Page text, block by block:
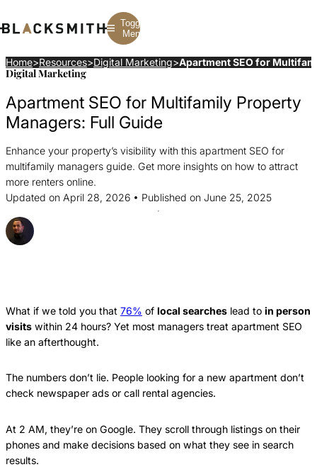
Toggle
Menu
Branding
B2B Branding
Corporate Branding
Rebranding
Branding
PPC
SEO
Web Design
Construction
Finance
SaaS
Fintech
Multifamily
Home>Resources>Digital Marketing>Apartment SEO for
Digital Marketing
Apartment SEO for Multifamily Property
Managers: Full Guide
Enhance your property’s visibility with this apartment SEO for
multifamily managers guide. Get more insights on how to attract
more renters online.
Updated on April 28, 2026 • Published on June 25, 2025
What if we told you that 76% of local searches lead to in person
visits within 24 hours? Yet most managers treat apartment SEO
like an afterthought.
The numbers don’t lie. People looking for a new apartment don’t
check newspaper ads or call rental agencies.
At 2 AM, they’re on Google. They scroll through listings on their
phones and make decisions based on what they see in search
results.